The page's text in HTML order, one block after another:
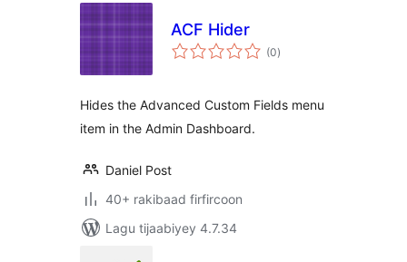
ACF Hider
(0wadarta
qiimeynta
)
Hides the Advanced Custom Fields menu
item in the Admin Dashboard.
Daniel Post
40+ rakibaad firfircoon
Lagu tijaabiyey 4.7.34